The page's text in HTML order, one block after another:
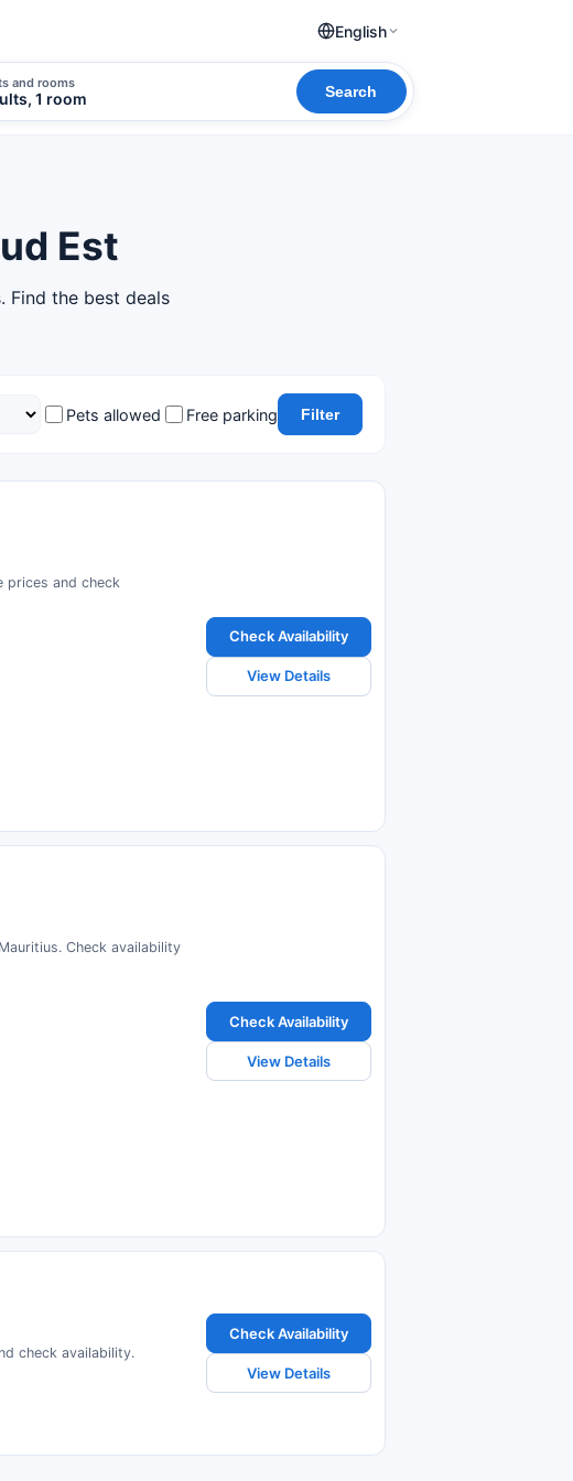
English
and rooms
1 room Search
Est
Find the best deals
Pets allowed Free parking Filter
prices and check
Check Availability
View Details
Check availability
Check Availability
View Details
check availability.
Check Availability
View Details